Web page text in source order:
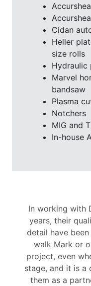
Cidan
Heller
size rolls
Hydraulic
Marvel
bandsaw
Plasma
Notchers
MIG and
In-house
In working with
years, their
detail have
walk Mark or
project, even
stage, and it is a
them as a